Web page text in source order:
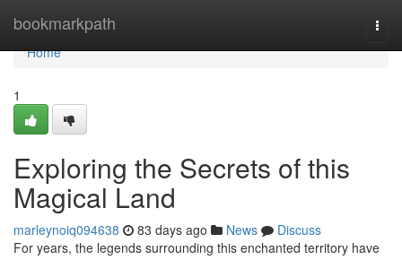
bookmarkpath
Home
Home
1
Exploring the Secrets of this
Magical Land
marleynoiq094638 83 days ago News
Discuss
For years, the legends surrounding this enchanted territory have